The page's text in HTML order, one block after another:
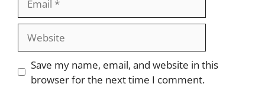
Website
Save my name, email, and website in this
browser for the next time I comment.